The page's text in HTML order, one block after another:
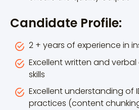
Candidate Profile:
2 + years of experience in
Excellent written and
skills
Excellent understanding of
practices (content